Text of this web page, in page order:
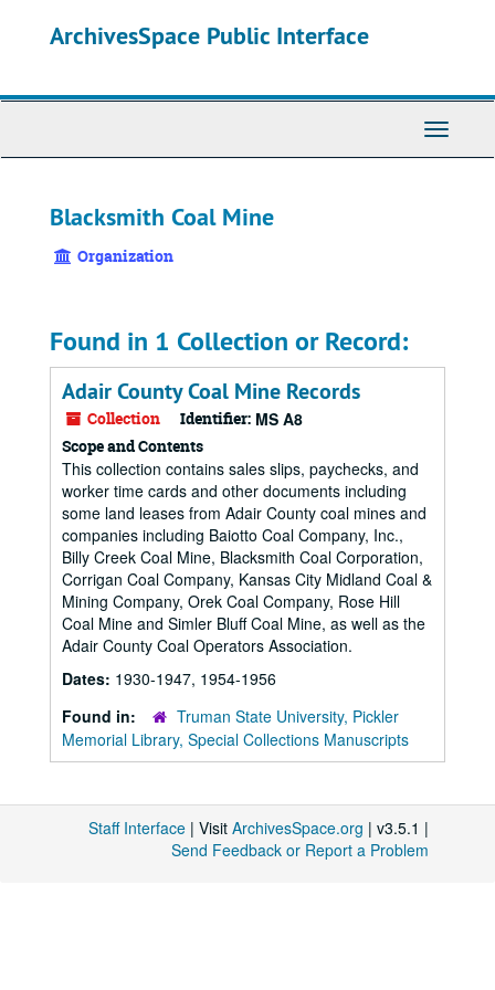
ArchivesSpace Public Interface
Toggle
Blacksmith Coal Mine
Organization
Found in 1 Collection or Record:
Adair County Coal Mine Records
Collection Identifier: MS A8
Scope and Contents
This collection contains sales slips, paychecks, and
worker time cards and other documents including
some land leases from Adair County coal mines and
companies including Baiotto Coal Company, Inc.,
Billy Creek Coal Mine, Blacksmith Coal Corporation,
Corrigan Coal Company, Kansas City Midland Coal &
Mining Company, Orek Coal Company, Rose Hill
Coal Mine and Simler Bluff Coal Mine, as well as the
Adair County Coal Operators Association.
Dates: 1930-1947, 1954-1956
Found in:
Truman State University, Pickler
Memorial Library, Special Collections Manuscripts
Staff Interface | Visit ArchivesSpace.org | v3.5.1 |
Send Feedback or Report a Problem